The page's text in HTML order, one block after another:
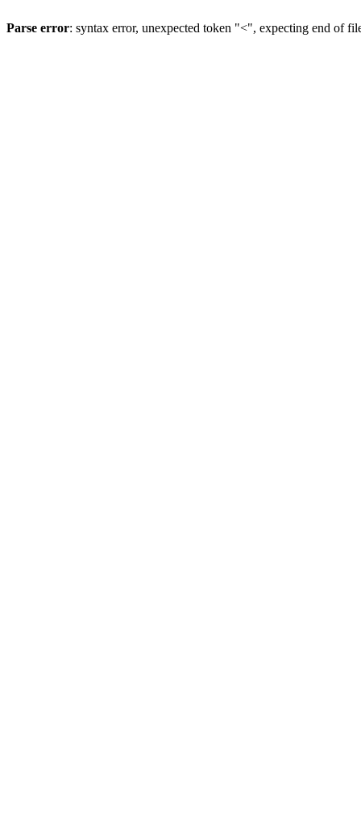
Parse error: syntax error, unexpected token "<", expecting end of